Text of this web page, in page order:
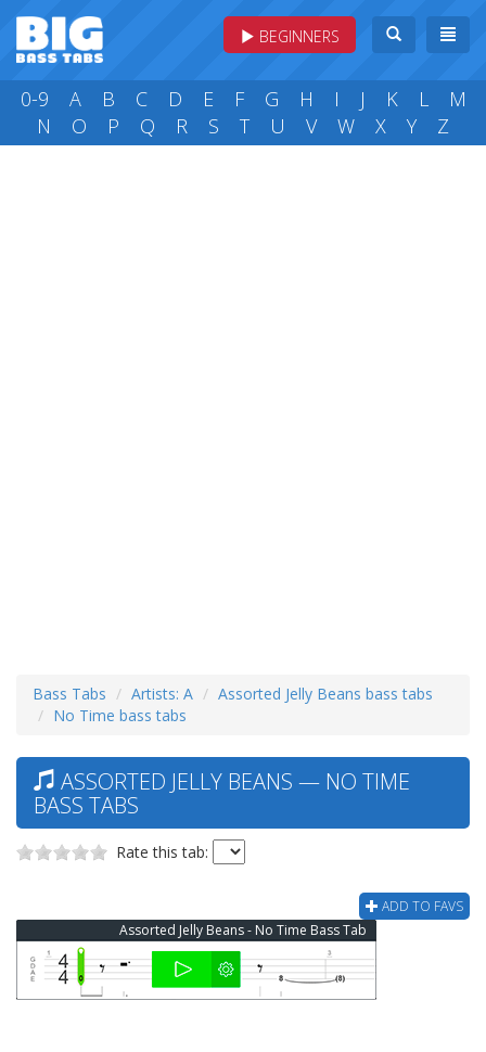
BEGINNERS
0-9 A B C D E F G H I J K L
M
N
O P Q R S T U V W X Y Z
Bass Tabs Artists: A
Assorted Jelly Beans bass tabs
No Time bass tabs
ASSORTED JELLY BEANS — NO TIME
BASS TABS
Rate this tab:
ADD TO FAVS
Assorted Jelly Beans - No Time Bass Tab